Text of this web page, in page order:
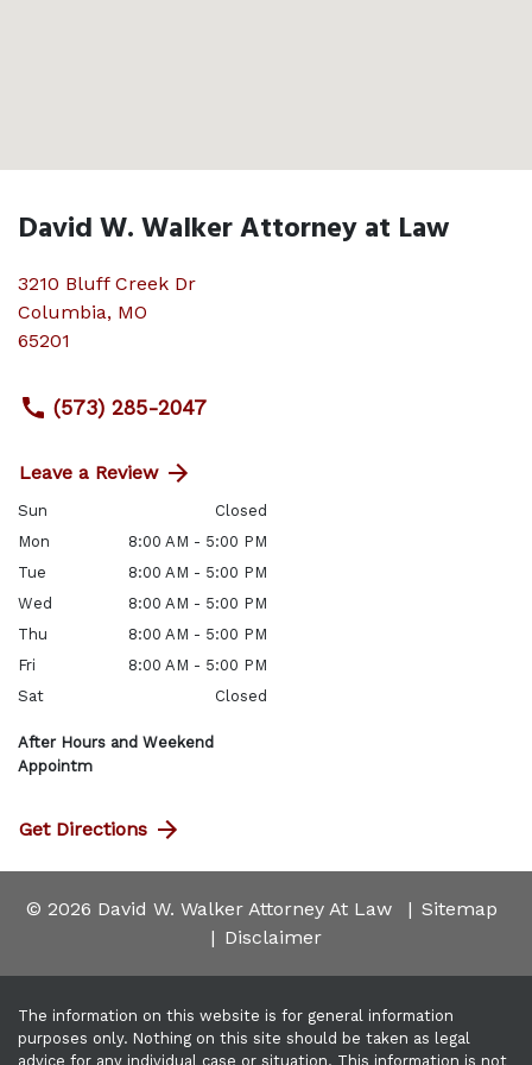
David W. Walker Attorney at Law
3210 Bluff Creek Dr
Columbia, MO
65201
(573) 285-2047
Leave a Review
Sun
Closed
Mon
8:00 AM - 5:00 PM
Tue
8:00 AM - 5:00 PM
Wed
8:00 AM - 5:00 PM
Thu
8:00 AM - 5:00 PM
Fri
8:00 AM - 5:00 PM
Sat
Closed
After Hours and Weekend
Appointm
Get Directions
© 2026 David W. Walker Attorney At Law
Sitemap
Disclaimer
The information on this website is for general information
purposes only. Nothing on this site should be taken as legal
advice for any individual case or situation. This information is not